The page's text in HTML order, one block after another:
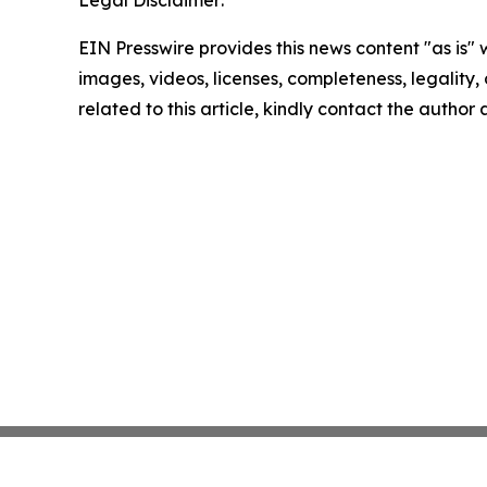
EIN Presswire provides this news content "as
images, videos, licenses, completeness,
related to this article, kindly contact the author